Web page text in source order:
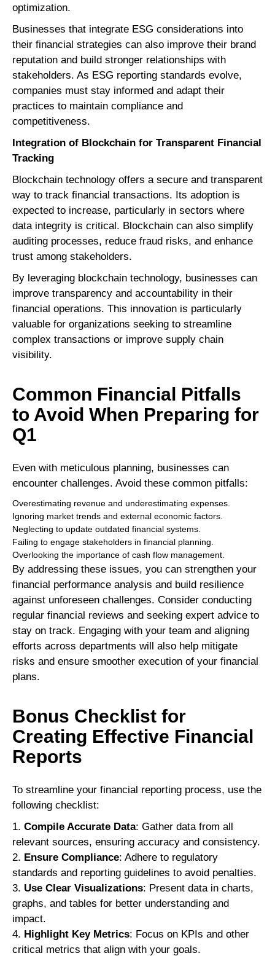
optimization.
Businesses that integrate ESG considerations into
their financial strategies can also improve their brand
reputation and build stronger relationships with
stakeholders. As ESG reporting standards evolve,
companies must stay informed and adapt their
practices to maintain compliance and
competitiveness.
Integration of Blockchain for Transparent Financial
Tracking
Blockchain technology offers a secure and transparent
way to track financial transactions. Its adoption is
expected to increase, particularly in sectors where
data integrity is critical. Blockchain can also simplify
auditing processes, reduce fraud risks, and enhance
trust among stakeholders.
By leveraging blockchain technology, businesses can
improve transparency and accountability in their
financial operations. This innovation is particularly
valuable for organizations seeking to streamline
complex transactions or improve supply chain
visibility.
Common Financial Pitfalls
to Avoid When Preparing for
Q1
Even with meticulous planning, businesses can
encounter challenges. Avoid these common pitfalls:
Overestimating revenue and underestimating expenses.
Ignoring market trends and external economic factors.
Neglecting to update outdated financial systems.
Failing to engage stakeholders in financial planning.
Overlooking the importance of cash flow management.
By addressing these issues, you can strengthen your
financial performance analysis and build resilience
against unforeseen challenges. Consider conducting
regular financial reviews and seeking expert advice to
stay on track. Engaging with your team and aligning
efforts across departments will also help mitigate
risks and ensure smoother execution of your financial
plans.
Bonus Checklist for
Creating Effective Financial
Reports
To streamline your financial reporting process, use the
following checklist:
Compile Accurate Data: Gather data from all
relevant sources, ensuring accuracy and consistency.
Ensure Compliance: Adhere to regulatory
standards and reporting guidelines to avoid penalties.
Use Clear Visualizations: Present data in charts,
graphs, and tables for better understanding and
impact.
Highlight Key Metrics: Focus on KPIs and other
critical metrics that align with your goals.